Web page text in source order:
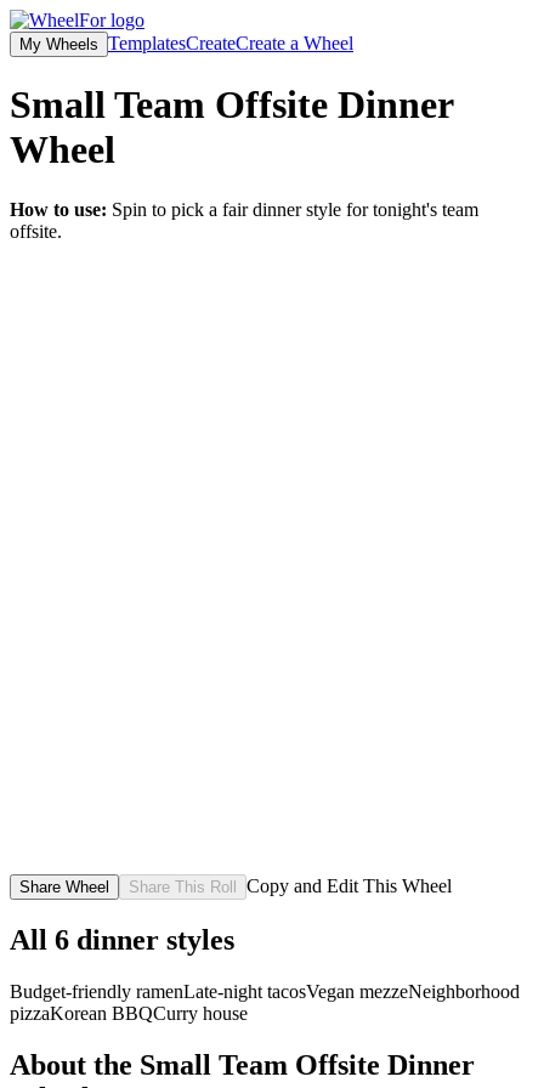
My Wheels TemplatesCreateCreate a Wheel
Small Team Offsite Dinner
Wheel
How to use: Spin to pick a fair dinner style for tonight's team
offsite.
Share Wheel Share This Roll Copy and Edit This Wheel
All 6 dinner styles
Budget-friendly ramenLate-night tacosVegan mezzeNeighborhood
pizzaKorean BBQCurry house
About the Small Team Offsite Dinner